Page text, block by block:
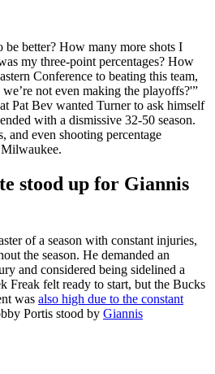
be better? How many more shots I
my three-point percentages? How
Conference to beating this team,
not even making the playoffs?'”
Pat Bev wanted Turner to ask himself
with a dismissive 32-50 season.
and even shooting percentage
stood up for Giannis
of a season with constant injuries,
the season. He demanded an
and considered being sidelined a
Freak felt ready to start, but the Bucks
was also high due to the constant
Portis stood by Giannis